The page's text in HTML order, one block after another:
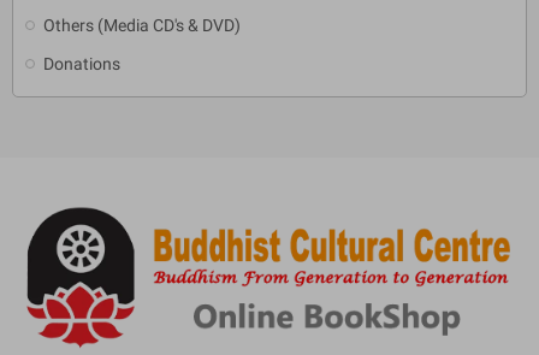
Others (Media CD's & DVD)
Donations